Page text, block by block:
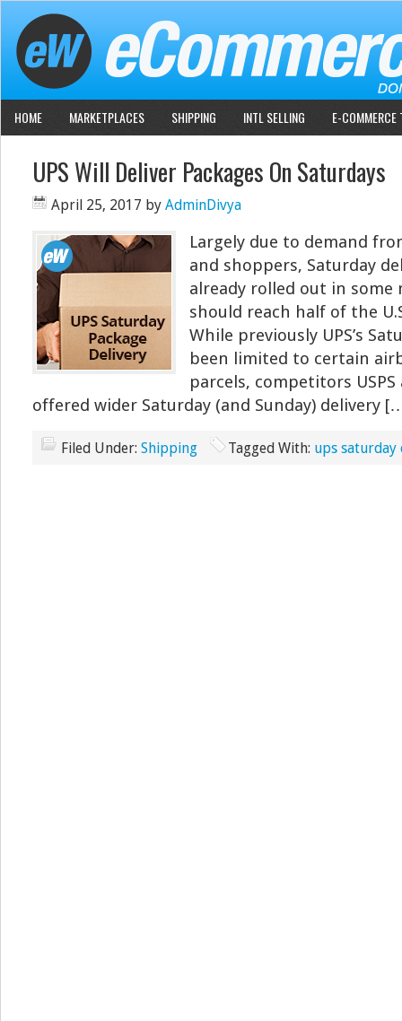
HOME MARKETPLACES SHIPPING INTL SELLING E-COMMERCE
UPS Will Deliver Packages On Saturdays
April 25, 2017 by AdminDivya
Largely due to demand
and shoppers, Saturday
already rolled out in some
should reach half of the
While previously UPS’s
been limited to certain
parcels, competitors USPS
offered wider Saturday (and Sunday) delivery
Filed Under: Shipping Tagged With: ups saturday